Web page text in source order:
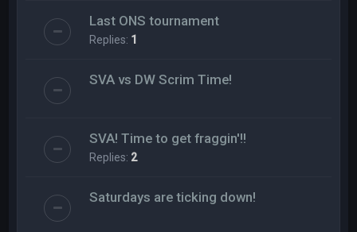
Last ONS tournament
Replies: 1
SVA vs DW Scrim Time!
SVA! Time to get fraggin'!!
Replies: 2
Saturdays are ticking down!